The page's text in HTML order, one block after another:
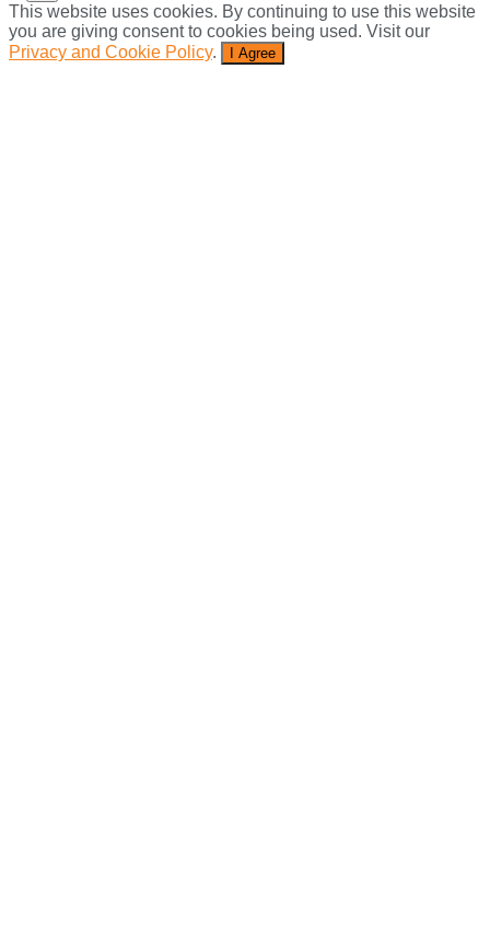
This website uses cookies. By continuing to use this website
you are giving consent to cookies being used. Visit our
Privacy and Cookie Policy. I Agree